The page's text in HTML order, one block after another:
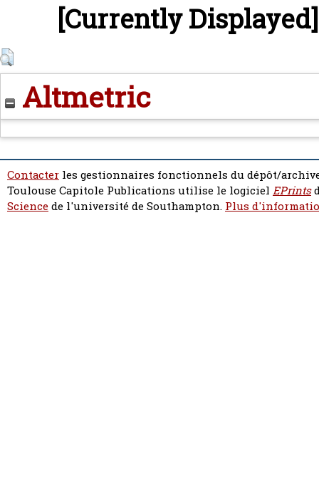
[Currently Displayed]
Altmetric
Contacter les gestionnaires fonctionnels du dépôt/
Toulouse Capitole Publications utilise le logiciel EPrints
Sciencede l'université de Southampton. Plus